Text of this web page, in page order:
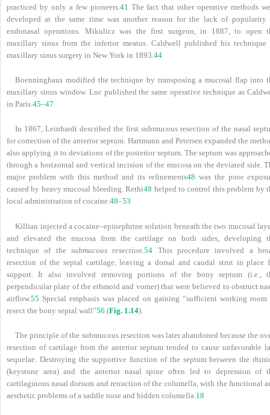
practiced by only a few pioneers. 41 The fact that other operative methods
developed at the same time was another reason for the lack of popularity
endonasal operations. Mikulicz was the first surgeon, in 1887, to open
maxillary sinus from the inferior meatus. Caldwell published his technique
maxillary sinus surgery in New York in 1893. 44
Boenninghaus modified the technique by transposing a mucosal flap into
maxillary sinus window. Luc published the same operative technique as
in Paris.45–47
In 1867, Leinhardt described the first submucous resection of the nasal
for correction of the anterior septum. Hartmann and Petersen expanded the
also applying it to deviations of the posterior septum. The septum was
through a horizontal and vertical incision of the mucosa on the deviated side.
major problem with this method and its refinements48 was the poor
caused by heavy mucosal bleeding. Rethi48 helped to control this problem by
local administration of cocaine.48–53
Killian injected a cocaine–epinephrine solution beneath the two mucosal
and elevated the mucosa from the cartilage on both sides, developing
technique of the submucous resection .54 This procedure involved a
resection of the septal cartilage, leaving a dorsal and caudal strut in place
support. It also involved removing portions of the bony septum (i.e.,
perpendicular plate of the ethmoid and vomer) that were believed to obstruct
airflow.55 Special emphasis was placed on gaining “sufficient working room
resect the bony septal wall”56 (Fig. 1.14).
The principle of the submucous resection was later abandoned because the
resection of cartilage from the anterior septum tended to cause unfavorable
sequelae. Destroying the supportive function of the septum between the
(keystone area) and the anterior nasal spine often led to depression of
cartilaginous nasal dorsum and retraction of the columella, with the functional
aesthetic problems of a saddle nose and hidden columella. 18